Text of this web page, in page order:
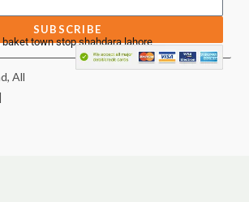
SUBSCRIBE
town stop shahdara lahore
All